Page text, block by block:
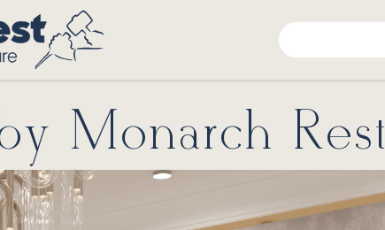
Monarch Rest